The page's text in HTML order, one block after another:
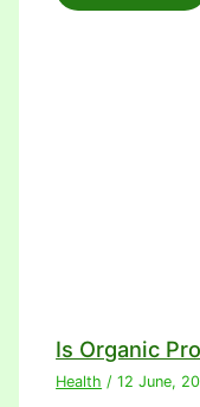
Is Organic
Health /12 June,